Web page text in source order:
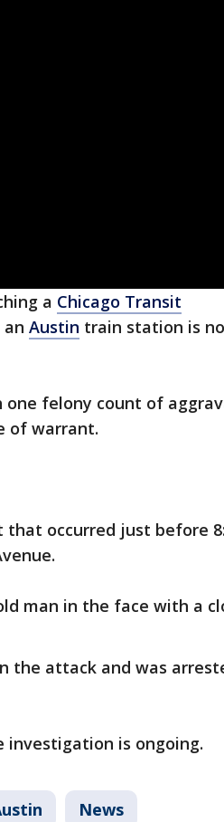
a Chicago Transit
Austin train station is
one felony count of
of warrant.
occurred just before
man in the face with a
the attack and was
is ongoing.
News